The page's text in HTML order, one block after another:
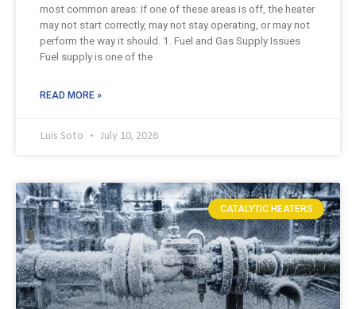
most common areas: If one of these areas is off, the heater
may not start correctly, may not stay operating, or may not
perform the way it should. 1. Fuel and Gas Supply Issues
Fuel supply is one of the
READ MORE »
Luis Soto July 10, 2026
CATALYTIC HEATERS